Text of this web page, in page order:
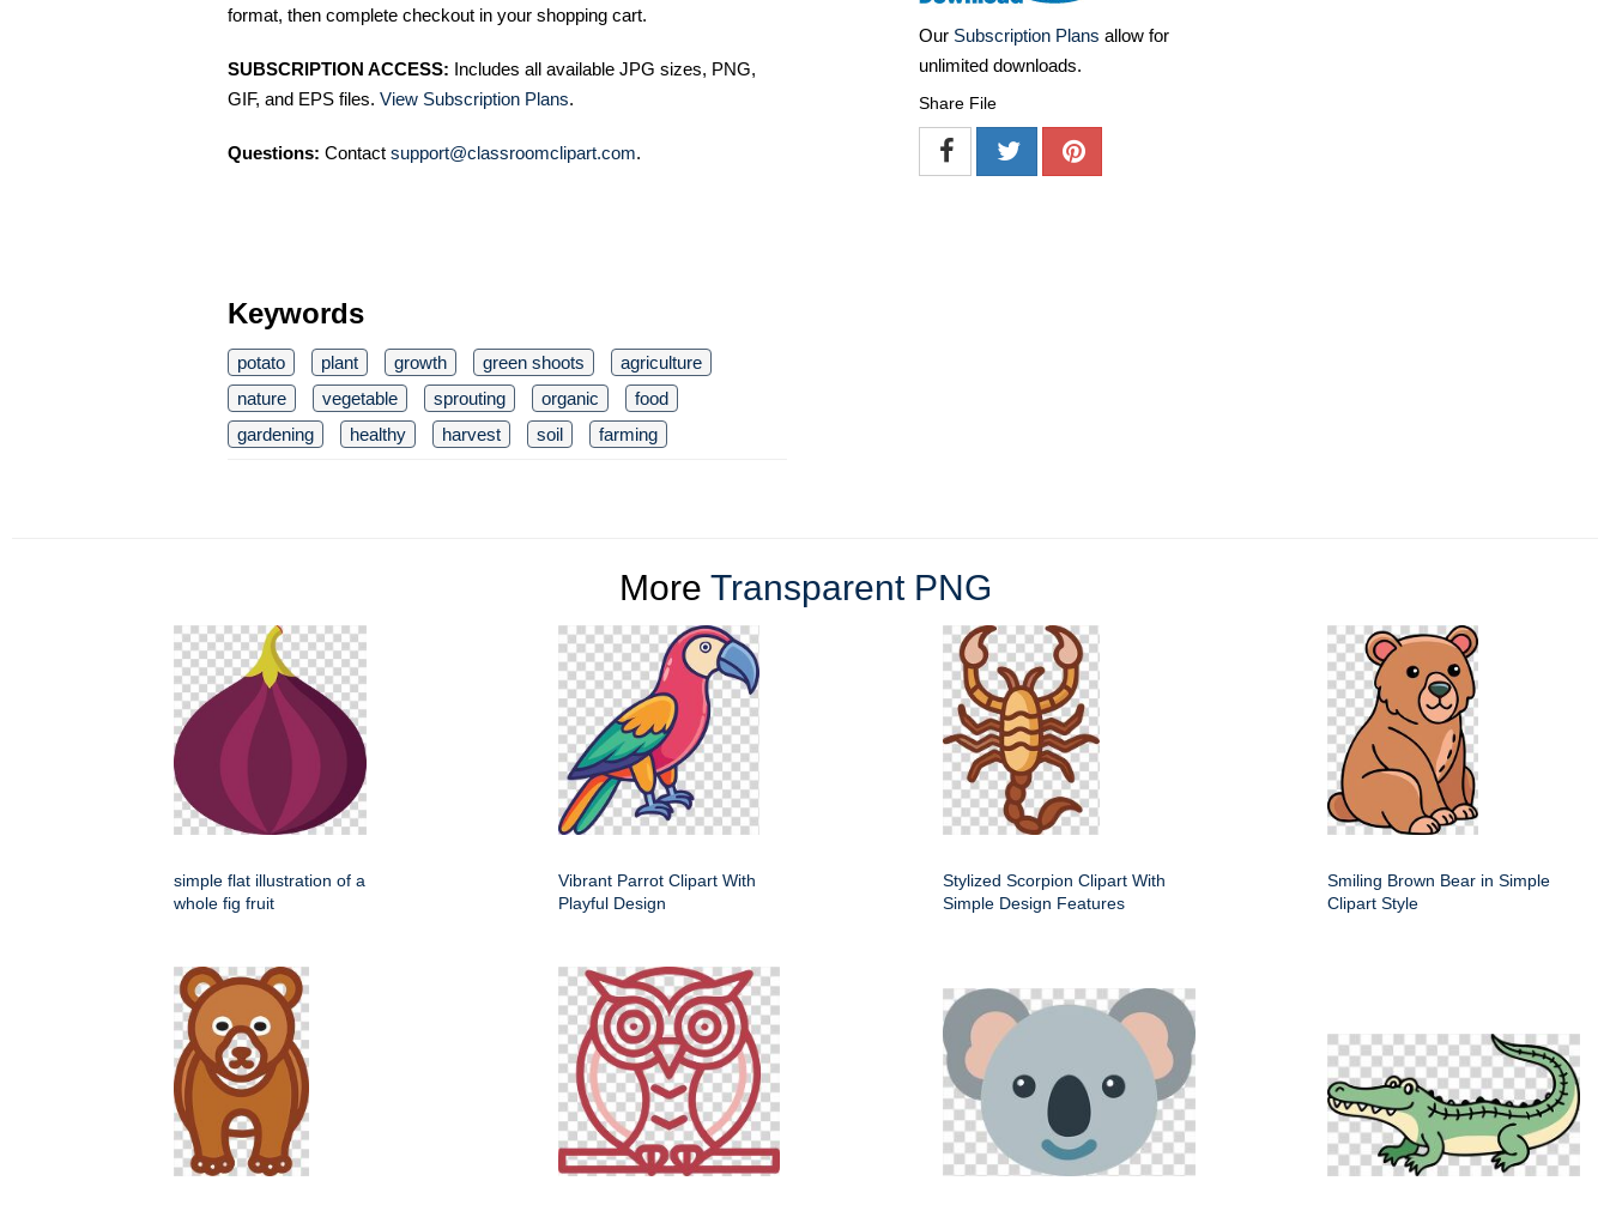
format, then complete checkout in your shopping cart.
SUBSCRIPTION ACCESS: Includes all available JPG sizes, PNG,
GIF, and EPS files. View Subscription Plans.
Questions: Contact support@classroomclipart.com.
Keywords
potato plant growth green shoots
agriculture
nature
vegetable sprouting organic
food
gardening
healthy harvest soil farming
Our Subscription Plans allow for
unlimited downloads.
Share File
More Transparent PNG
simple flat illustration of a
whole fig fruit
Vibrant Parrot Clipart With
Playful Design
Stylized Scorpion Clipart With
Simple Design Features
Smiling Brown Bear in Simple
Clipart Style